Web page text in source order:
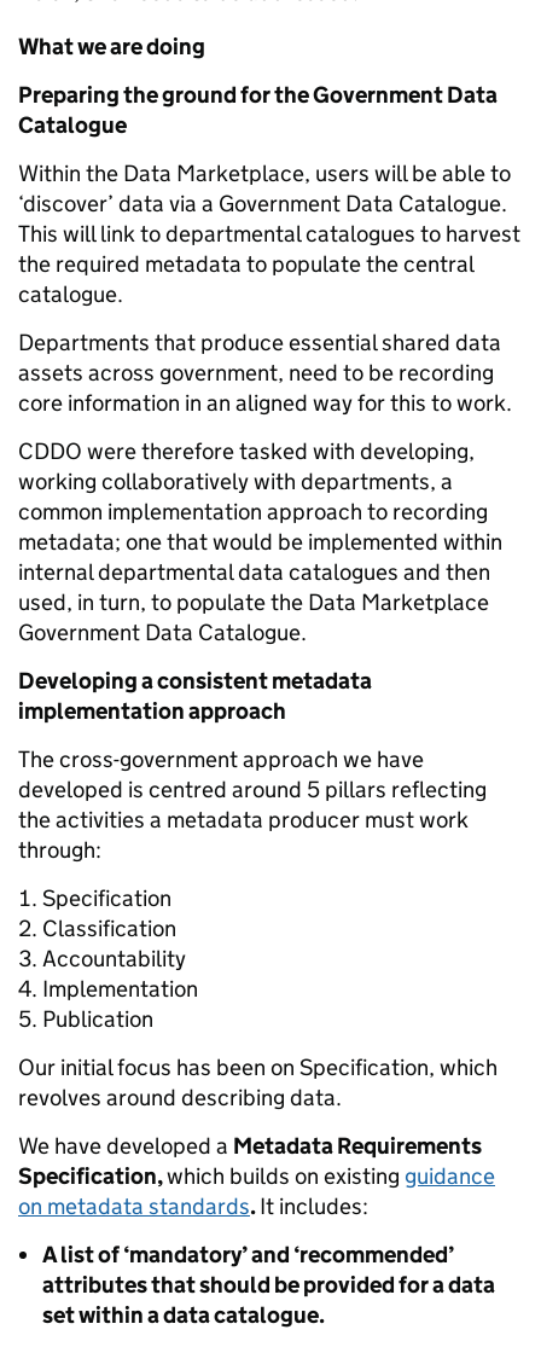
What we are doing
Preparing the ground for the Government Data
Catalogue
Within the Data Marketplace, users will be able to
‘discover’ data via a Government Data Catalogue.
This will link to departmental catalogues to harvest
the required metadata to populate the central
catalogue.
Departments that produce essential shared data
assets across government, need to be recording
core information in an aligned way for this to work.
CDDO were therefore tasked with developing,
working collaboratively with departments, a
common implementation approach to recording
metadata; one that would be implemented within
internal departmental data catalogues and then
used, in turn, to populate the Data Marketplace
Government Data Catalogue.
Developing a consistent metadata
implementation approach
The cross-governmentapproach we have
developed is centred around 5 pillars reflecting
the activities a metadata producer must work
through:
Specification
Classification
Accountability
Implementation
Publication
Our initial focus has been on Specification, which
revolves around describing data.
We have developed a Metadata Requirements
Specification,which builds on existing guidance
on metadata standards.It includes:
A list of ‘mandatory’ and ‘recommended’
attributes that should be provided for a data
set within a data catalogue.